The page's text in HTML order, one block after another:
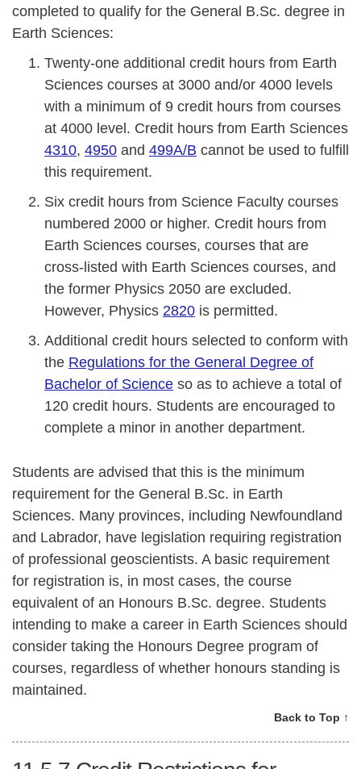
completed to qualify for the General B.Sc. degree in
Earth Sciences:
Twenty-one additional credit hours from Earth
Sciences courses at 3000 and/or 4000 levels
with a minimum of 9 credit hours from courses
at 4000 level. Credit hours from Earth Sciences
4310, 4950 and 499A/B cannot be used to fulfill
this requirement.
Six credit hours from Science Faculty courses
numbered 2000 or higher. Credit hours from
Earth Sciences courses, courses that are
cross-listed with Earth Sciences courses, and
the former Physics 2050 are excluded.
However, Physics 2820 is permitted.
Additional credit hours selected to conform with
the Regulations for the General Degree of
Bachelor of Science so as to achieve a total of
120 credit hours. Students are encouraged to
complete a minor in another department.
Students are advised that this is the minimum
requirement for the General B.Sc. in Earth
Sciences. Many provinces, including Newfoundland
and Labrador, have legislation requiring registration
of professional geoscientists. A basic requirement
for registration is, in most cases, the course
equivalent of an Honours B.Sc. degree. Students
intending to make a career in Earth Sciences should
consider taking the Honours Degree program of
courses, regardless of whether honours standing is
maintained.
Back to Top ↑